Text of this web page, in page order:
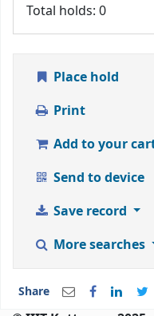
Total holds: 0
Place hold
Print
Add to your
Send to device
Save record
More searches
Share